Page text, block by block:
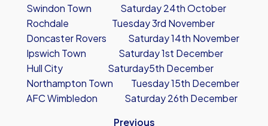
Swindon Town Saturday 24th October
Rochdale Tuesday 3rd November
Doncaster Rovers Saturday 14th November
Ipswich Town Saturday 1st December
Hull City Saturday5th December
Northampton Town Tuesday 15th December
AFC Wimbledon Saturday 26th December
Previous